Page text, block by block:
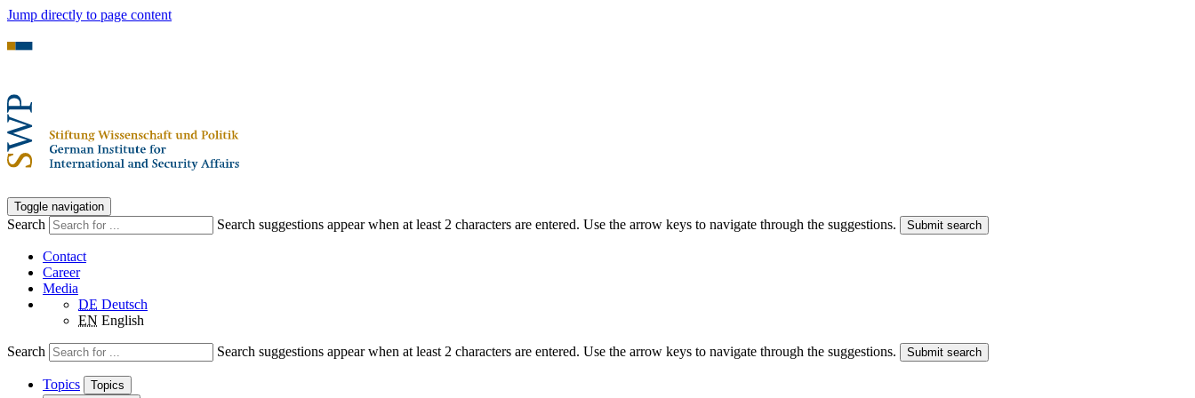
Jump directly to page content
Toggle navigation
Search Search suggestions appear when at least 2 characters are entered. Use the arrow keys to navigate through the suggestions. Submit search
Contact
Career
Media
DE Deutsch
EN English
Search Search suggestions appear when at least 2 characters are entered. Use the arrow keys to navigate through the suggestions. Submit search
Topics
Topics